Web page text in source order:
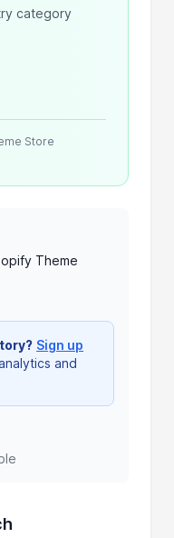
category
Store
Theme
Sign up
and